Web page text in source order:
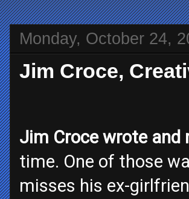
Monday, October 24,
Jim Croce,
Jim Croce wrote and
time. One of those
misses his ex-